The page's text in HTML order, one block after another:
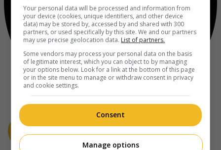
Your personal data will be processed and information from
your device (cookies, unique identifiers, and other device
data) may be stored by, accessed by and shared with 300
partners, or used specifically by this site. We and our partners
may use precise geolocation data. List of partners.
Some vendors may process your personal data on the basis
of legitimate interest, which you can object to by managing
your options below. Look for a link at the bottom of this page
or in the site menu to manage or withdraw consent in privacy
and cookie settings.
Consent
Manage options